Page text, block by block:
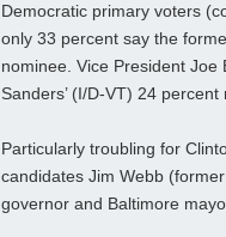
Democratic primary voters
only 33 percent say the
nominee. Vice President
Sanders’ (I/D-VT) 24 percent
Particularly troubling for
candidates Jim Webb
governor and Baltimore